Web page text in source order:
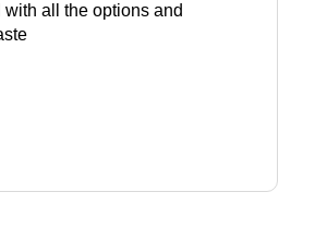
all the options and